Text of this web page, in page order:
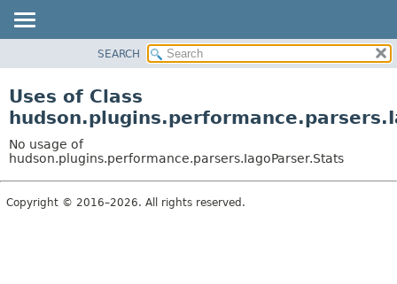
CLASS
TREE
DEPRECATED
INDEX
SEARCH
Uses of Class
No usage of
hudson.plugins.performance.parsers.IagoParser.Stats
Copyright © 2016–2026. All rights reserved.